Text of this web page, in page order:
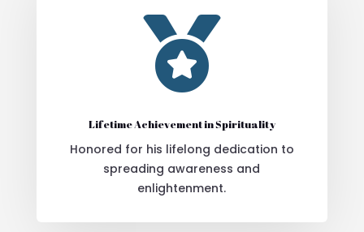

Lifetime Achievement in Spirituality
Honored for his lifelong dedication to
spreading awareness and
enlightenment.